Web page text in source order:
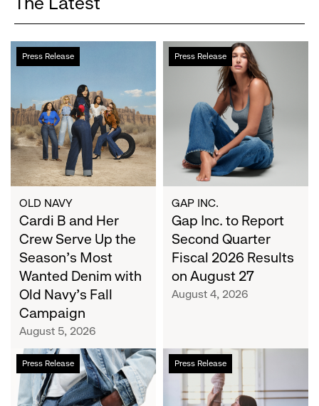
Press Release
Cardi
B
Crew
Serve
Up
the
Season's
Most
Wanted
Denim
with
Old
Navy's
Campaign
OLD NAVY
Cardi B and Her
Crew Serve Up the
Season's Most
Wanted Denim with
Old Navy's Fall
Campaign
August 5, 2026
Press Release
Gap
Inc.
Second
Quarter
Fiscal
2026
Results
on
August
27
GAP INC.
Gap Inc. to Report
Second Quarter
Fiscal 2026 Results
on August 27
August 4, 2026
Press Release
Chalhoub
Group
and
Press Release
Athleta
and
San